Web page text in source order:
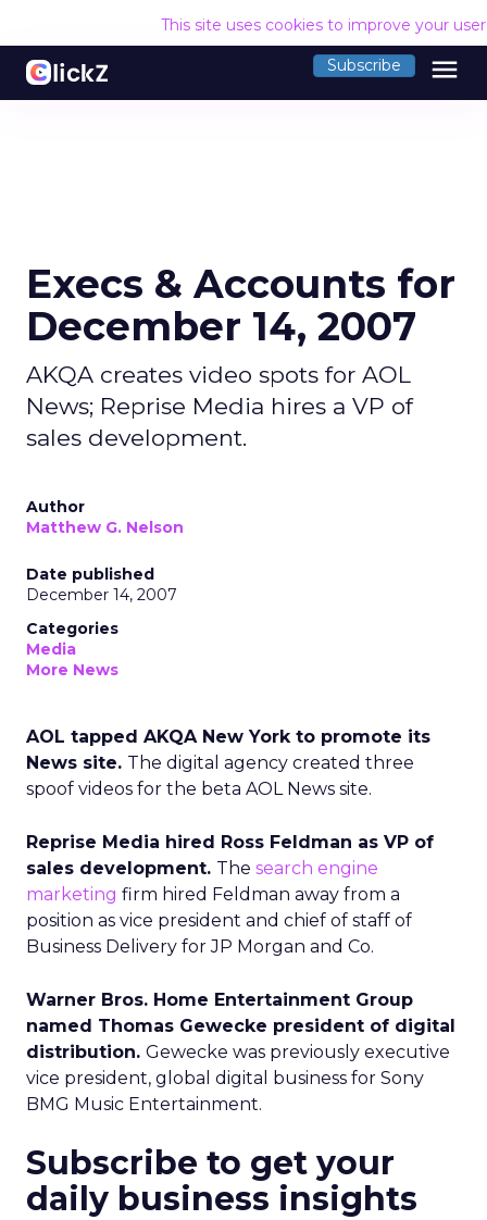
This site uses cookies to improve your
Subscribe menu
Execs & Accounts for
December 14, 2007
AKQA creates video spots for AOL
News; Reprise Media hires a VP of
sales development.
Author
Matthew G. Nelson
Date published
December 14, 2007
Categories
Media
More News
AOL tapped AKQA New York to promote its
News site. The digital agency created three
spoof videos for the beta AOL News site.
Reprise Media hired Ross Feldman as VP of
sales development. The search engine
marketing firm hired Feldman away from a
position as vice president and chief of staff of
Business Delivery for JP Morgan and Co.
Warner Bros. Home Entertainment Group
named Thomas Gewecke president of digital
distribution. Gewecke was previously executive
vice president, global digital business for Sony
BMG Music Entertainment.
Subscribe to get your
daily business insights